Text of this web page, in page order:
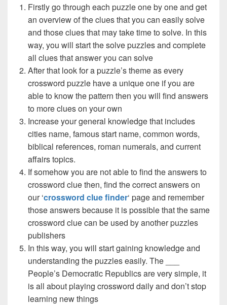
Firstly go through each puzzle one by one and get
an overview of the clues that you can easily solve
and those clues that may take time to solve. In this
way, you will start the solve puzzles and complete
all clues that answer you can solve
After that look for a puzzle’s theme as every
crossword puzzle have a unique one if you are
able to know the pattern then you will find answers
to more clues on your own
Increase your general knowledge that includes
cities name, famous start name, common words,
biblical references, roman numerals, and current
affairs topics.
If somehow you are not able to find the answers to
crossword clue then, find the correct answers on
our ‘crossword clue finder‘ page and remember
those answers because it is possible that the same
crossword clue can be used by another puzzles
publishers
In this way, you will start gaining knowledge and
understanding the puzzles easily. The ___
People’s Democratic Republics are very simple, it
is all about playing crossword daily and don’t stop
learning new things